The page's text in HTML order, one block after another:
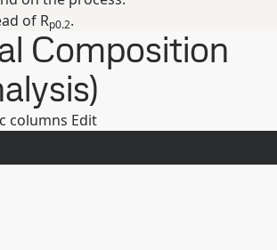
of Rp0.2.
Composition
columns Edit